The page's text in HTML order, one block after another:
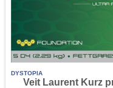
DYSTOPIA
Veit Laurent Kurz